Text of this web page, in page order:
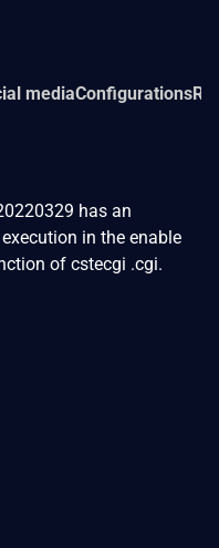
mediaConfigurations
has an
in the enable
of cstecgi .cgi.